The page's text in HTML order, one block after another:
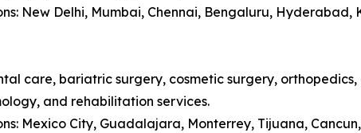
New Delhi, Mumbai, Chennai, Bengaluru, Hyderabad,
care, bariatric surgery, cosmetic surgery,
and rehabilitation services.
Mexico City, Guadalajara, Monterrey, Tijuana,